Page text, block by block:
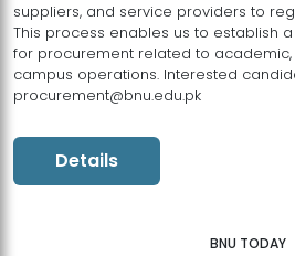
suppliers, and service providers to
This process enables us to establish
for procurement related to academic,
campus operations. Interested
procurement@bnu.edu.pk
Details
BNU TODAY